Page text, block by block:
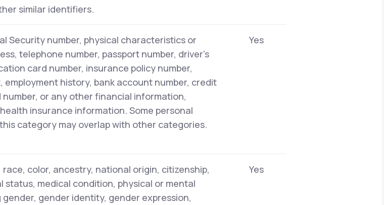
similar identifiers.
Security number, physical characteristics or
telephone number, passport number, driver's
card number, insurance policy number,
employment history, bank account number, credit
or any other financial information,
insurance information. Some personal
category may overlap with other categories.
Yes
color, ancestry, national origin, citizenship,
status, medical condition, physical or mental
gender identity, gender expression,
Yes